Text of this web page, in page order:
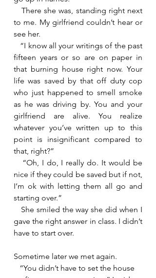
to me. My girlfriend couldn’t hear or
see her.
fifteen years or so are on paper in
that burning house right now. Your
life was saved by that off duty cop
who just happened to smell smoke
as he was driving by. You and your
girlfriend are alive. You realize
whatever you’ve written up to this
point is insignificant compared to
that, right?”
nice if they could be saved but if not,
I’m ok with letting them all go and
starting over.”
gave the right answer in class. I didn’t
have to start over.
Sometime later we met again.